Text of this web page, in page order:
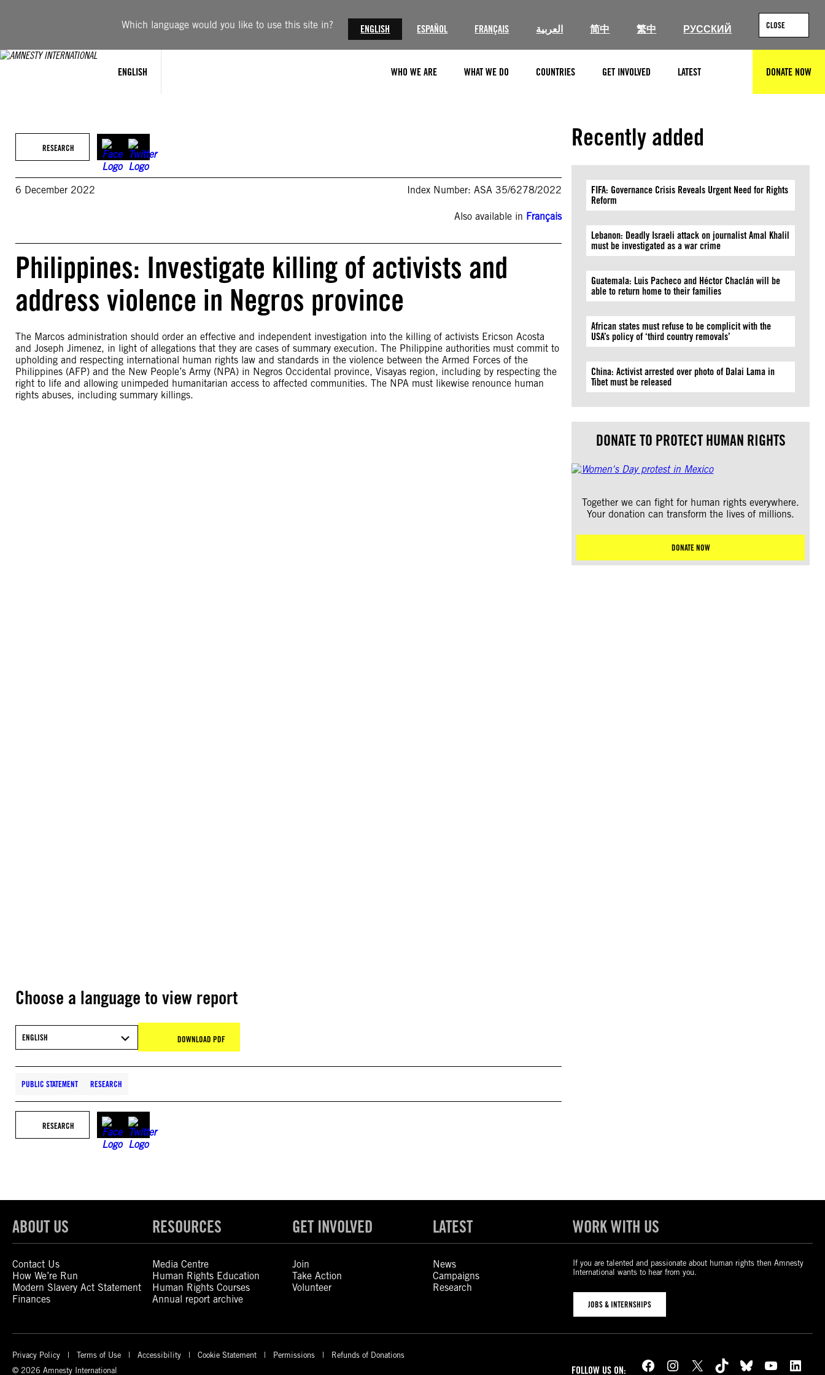
Which language would you like to use this site in? ENGLISH ESPAÑOL FRANÇAIS العربية 简中 繁中 РУССКИЙ CLOSE
ENGLISH WHO WE ARE WHAT WE DO COUNTRIES GET INVOLVED LATEST DONATE NOW
RESEARCH
6 December 2022 Index Number: ASA 35/6278/2022
Also available in Français
Philippines: Investigate killing of activists and
address violence in Negros province
The Marcos administration should order an effective and independent investigation into the killing of activists Ericson Acosta
and Joseph Jimenez, in light of allegations that they are cases of summary execution. The Philippine authorities must commit to
upholding and respecting international human rights law and standards in the violence between the Armed Forces of the
Philippines (AFP) and the New People’s Army (NPA) in Negros Occidental province, Visayas region, including by respecting the
right to life and allowing unimpeded humanitarian access to affected communities. The NPA must likewise renounce human
rights abuses, including summary killings.
Choose a language to view report
ENGLISH DOWNLOAD PDF
PUBLIC STATEMENT RESEARCH
RESEARCH
Recently added
FIFA: Governance Crisis Reveals Urgent Need for Rights
Reform
Lebanon: Deadly Israeli attack on journalist Amal Khalil
must be investigated as a war crime
Guatemala: Luis Pacheco and Héctor Chaclán will be
able to return home to their families
African states must refuse to be complicit with the
USA’s policy of ‘third country removals’
China: Activist arrested over photo of Dalai Lama in
Tibet must be released
DONATE TO PROTECT HUMAN RIGHTS
Together we can fight for human rights everywhere.
Your donation can transform the lives of millions.
DONATE NOW
ABOUT US
Contact Us
How We’re Run
Modern Slavery Act Statement
Finances
RESOURCES
Media Centre
Human Rights Education
Human Rights Courses
Annual report archive
GET INVOLVED
Join
Take Action
Volunteer
LATEST
News
Campaigns
Research
WORK WITH US
If you are talented and passionate about human rights then Amnesty
International wants to hear from you.
JOBS & INTERNSHIPS
Privacy Policy Terms of Use Accessibility Cookie Statement Permissions
Refunds of Donations
© 2026 Amnesty International
FOLLOW US ON: Facebook Instagram X TikTok Bluesky YouTube LinkedIn